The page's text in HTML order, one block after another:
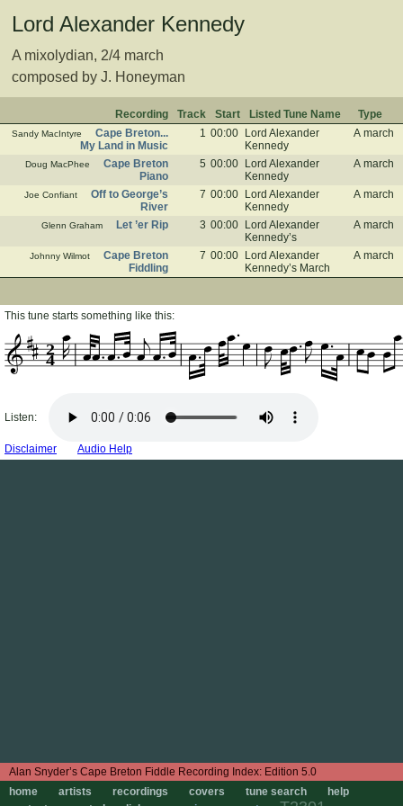
Edition 5.0
home
artists recordings covers tune search
help
Lord Alexander Kennedy
A mixolydian, 2/4 march
composed by J. Honeyman
Recording Track Start Listed Tune Name Type
Sandy MacIntyre
Cape Breton...
My Land in Music
1 00:00
Lord Alexander
Kennedy
A march
Doug MacPhee
Cape Breton
Piano
5 00:00
Lord Alexander
Kennedy
A march
Joe Confiant
Off to George’s
River
7 00:00
Lord Alexander
Kennedy
A march
Glenn Graham Let ’er Rip 3 00:00
Lord Alexander
Kennedy’s
A march
Johnny Wilmot
Cape Breton
Fiddling
7 00:00
Lord Alexander
Kennedy’s March
A march
This tune starts something like this:
4
2
Listen:
Disclaimer Audio Help